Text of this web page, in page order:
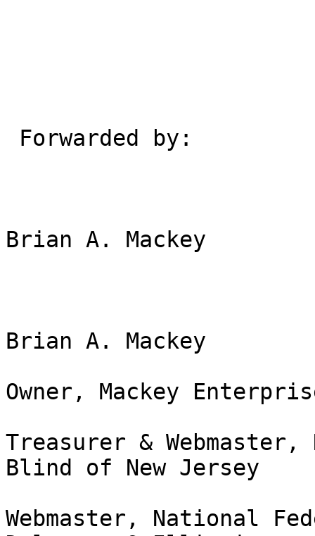
Brian A. Mackey
Brian A. Mackey
Owner, Mackey
Treasurer &
Blind of New Jersey
Webmaster, National